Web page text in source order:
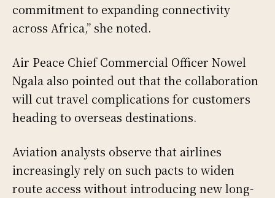
commitment to expanding connectivity
across Africa,” she noted.
Air Peace Chief Commercial Officer Nowel
Ngala also pointed out that the collaboration
will cut travel complications for customers
heading to overseas destinations.
Aviation analysts observe that airlines
increasingly rely on such pacts to widen
route access without introducing new long-